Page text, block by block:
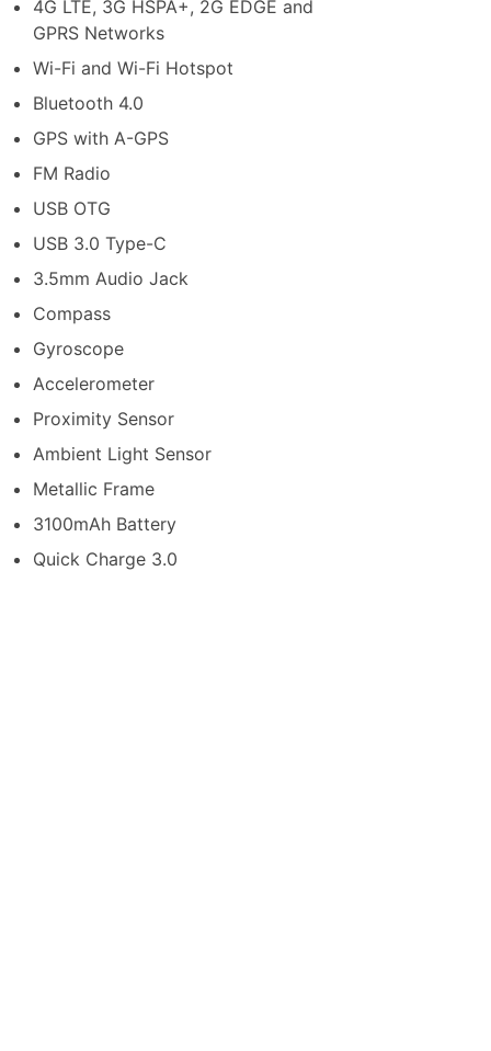
4G LTE, 3G HSPA+, 2G EDGE and
GPRS Networks
Wi-Fi and Wi-Fi Hotspot
Bluetooth 4.0
GPS with A-GPS
FM Radio
USB OTG
USB 3.0 Type-C
3.5mm Audio Jack
Compass
Gyroscope
Accelerometer
Proximity Sensor
Ambient Light Sensor
Metallic Frame
3100mAh Battery
Quick Charge 3.0